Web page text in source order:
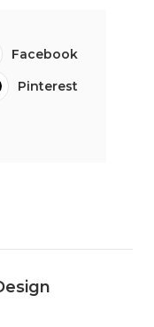
Facebook
Pinterest